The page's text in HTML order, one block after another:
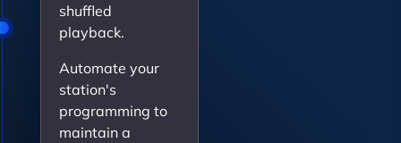
shuffled
playback.
Automate your
station's
programming to
maintain a